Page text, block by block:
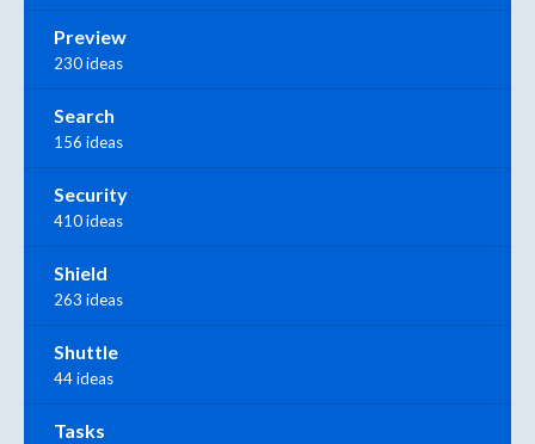
Preview
230 ideas
Search
156 ideas
Security
410 ideas
Shield
263 ideas
Shuttle
44 ideas
Tasks